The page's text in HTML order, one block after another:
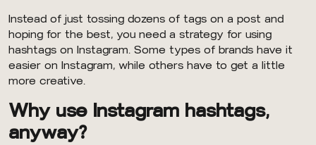
Instead of just tossing dozens of tags on a post and
hoping for the best, you need a strategy for using
hashtags on Instagram. Some types of brands have it
easier on Instagram, while others have to get a little
more creative.
Why use Instagram hashtags,
anyway?